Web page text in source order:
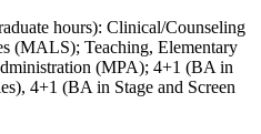
hours): Clinical/Counseling
(MALS); Teaching, Elementary
(MPA); 4+1 (BA in
4+1 (BA in Stage and Screen